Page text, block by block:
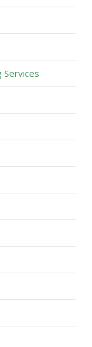
Services